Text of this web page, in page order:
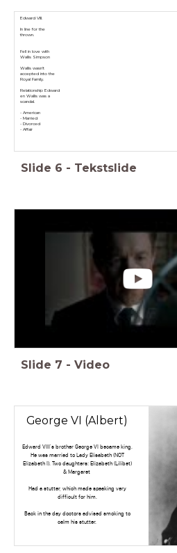
Edward VIII.
In line for the
thrown.
Fell in love with
Wallis Simpson
Wallis wasn't
accepted into the
Royal Family.
Relationship Edward
en Wallis was a
scandal.
- American
- Married
- Divorced
- Affair
Slide 6 - Tekstslide
Slide 7 - Video
George VI (Albert)
Edward VIII's brother George VI became king.
He was married to Lady Elisabeth (NOT
Elizabeth I). Two daughters: Elizabeth (Lilibet)
& Margaret
Had a stutter, which made speaking very
difficult for him.
Back in the day doctors advised smoking to
calm his stutter.